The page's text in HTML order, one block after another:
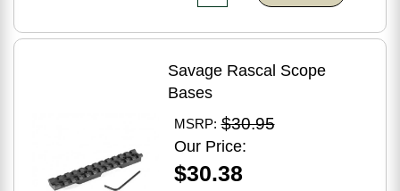
Savage Rascal Scope
Bases
MSRP: $30.95
Our Price:
$30.38